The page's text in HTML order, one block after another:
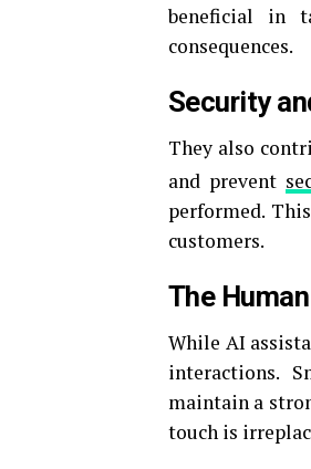
beneficial in
consequences.
Security
They also
and prevent
performed.
customers.
The
While AI
interactions.
maintain a
touch is